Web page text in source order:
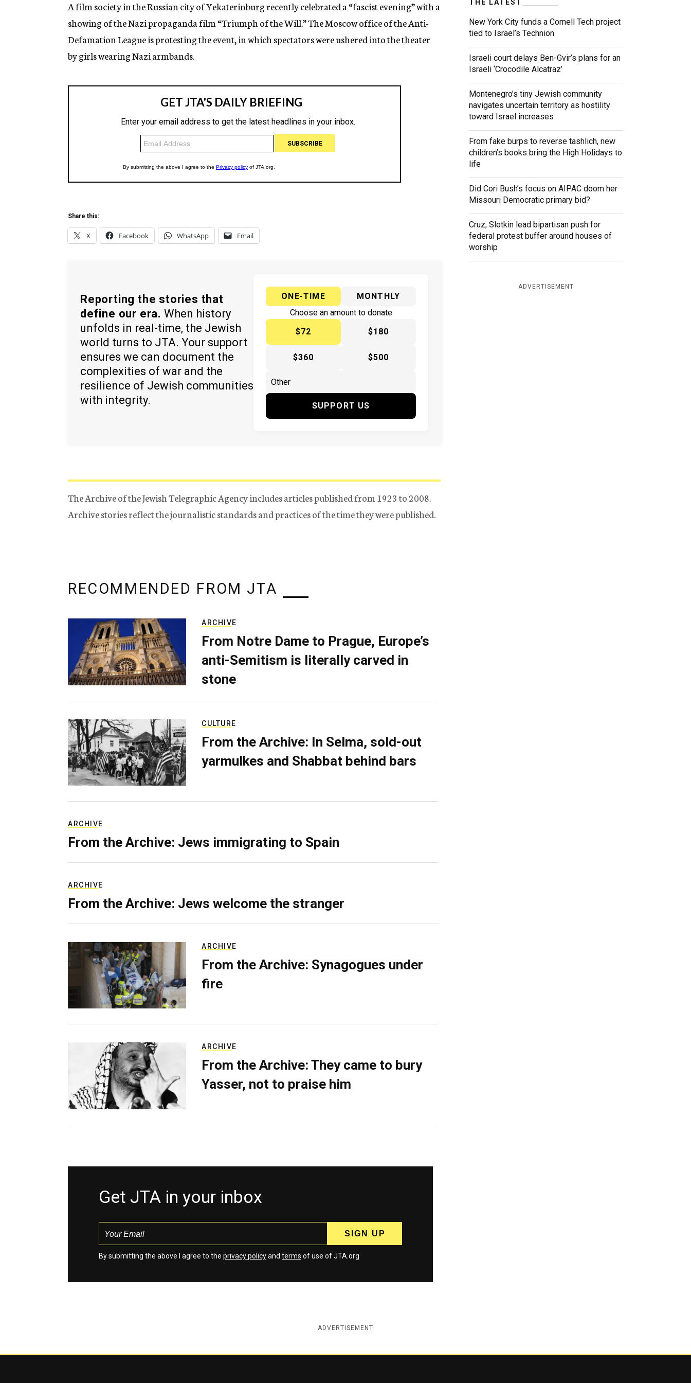
g
n
c
y
A film society in the Russian city of Yekaterinburg recently celebrated a “fascist evening” with a
showing of the Nazi propaganda film “Triumph of the Will.” The Moscow office of the Anti-
Defamation League is protesting the event, in which spectators were ushered into the theater
by girls wearing Nazi armbands.
Share this:
X Facebook WhatsApp Email
Reporting the stories that
define our era. When history
unfolds in real-time, the Jewish
world turns to JTA. Your support
ensures we can document the
complexities of war and the
resilience of Jewish communities
with integrity.
ONE-TIME
MONTHLY
Choose an amount to donate
$72
$180
$360 $500
SUPPORT US
The Archive of the Jewish Telegraphic Agency includes articles published from 1923 to 2008.
Archive stories reflect the journalistic standards and practices of the time they were published.
THE LATEST
New York City funds a Cornell Tech project
tied to Israel’s Technion
Israeli court delays Ben-Gvir’s plans for an
Israeli ‘Crocodile Alcatraz’
Montenegro’s tiny Jewish community
navigates uncertain territory as hostility
toward Israel increases
From fake burps to reverse tashlich, new
children’s books bring the High Holidays to
life
Did Cori Bush’s focus on AIPAC doom her
Missouri Democratic primary bid?
Cruz, Slotkin lead bipartisan push for
federal protest buffer around houses of
worship
ADVERTISEMENT
RECOMMENDED FROM JTA
ARCHIVE
From Notre Dame to Prague, Europe’s
anti-Semitism is literally carved in
stone
CULTURE
From the Archive: In Selma, sold-out
yarmulkes and Shabbat behind bars
ARCHIVE
From the Archive: Jews immigrating to Spain
ARCHIVE
From the Archive: Jews welcome the stranger
ARCHIVE
From the Archive: Synagogues under
fire
ARCHIVE
From the Archive: They came to bury
Yasser, not to praise him
Get JTA in your inbox
By submitting the above I agree to the privacy policyand terms of use of JTA.org
ADVERTISEMENT